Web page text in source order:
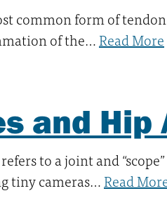
common form of tendon
of the…Read More
and Hip
to a joint and “scope”
tiny cameras…Read